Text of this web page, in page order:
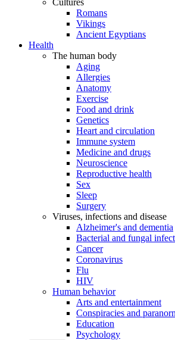
Cultures
Romans
Vikings
Ancient Egyptians
Health
The human body
Aging
Allergies
Anatomy
Exercise
Food and drink
Genetics
Heart and circulation
Immune system
Medicine and drugs
Neuroscience
Reproductive health
Sex
Sleep
Surgery
Viruses, infections and disease
Alzheimer's and dementia
Bacterial and fungal
Cancer
Coronavirus
Flu
HIV
Human behavior
Arts and entertainment
Conspiracies and
Education
Psychology